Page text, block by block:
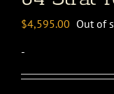
$4,595.00 Out of
-